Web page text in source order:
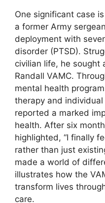
One significant case
a former Army
deployment with
disorder (PTSD).
civilian life, he sought
Randall VAMC.
mental health
therapy and
reported a marked
health. After six
highlighted, “I finally
rather than just
made a world of
illustrates how the
transform lives
care.